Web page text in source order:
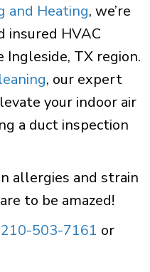
and Heating, we’re
insured HVAC
TX region.
, our expert
your indoor air
a duct inspection
allergies and strain
to be amazed!
210-503-7161 or